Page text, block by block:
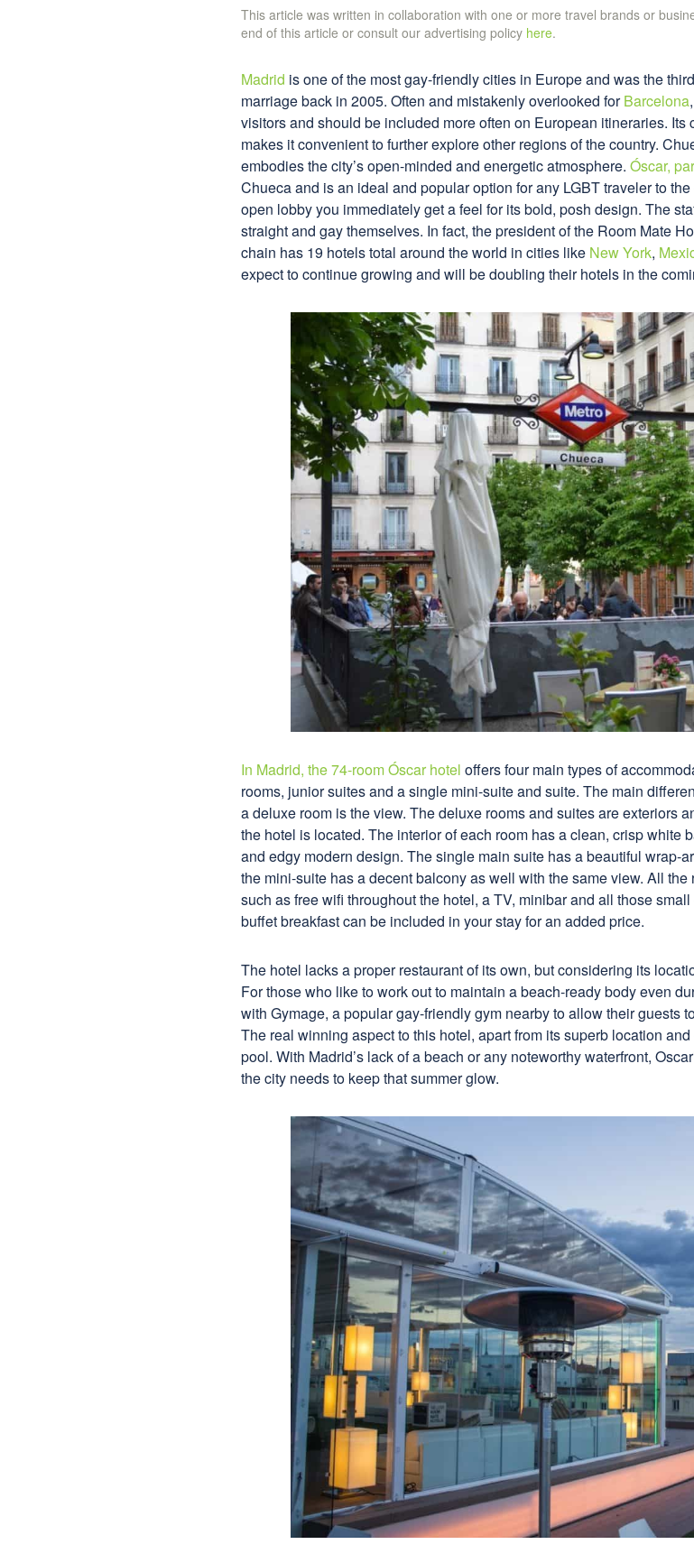
This article was written in collaboration with one or more travel brands or
end of this article or consult our advertising policy here.
Madrid is one of the most gay-friendly cities in Europe and was the
marriage back in 2005. Often and mistakenly overlooked forBarcelona
visitors and should be included more often on European itineraries.
makes it convenient to further explore other regions of the country.
embodies the city’s open-minded and energetic atmosphere. Óscar,
Chueca and is an ideal and popular option for any LGBT traveler to
open lobby you immediately get a feel for its bold, posh design. The
straight and gay themselves. In fact, the president of the Room Mate
chain has 19 hotels total around the world in cities like New York,
expect to continue growing and will be doubling their hotels in the
In Madrid, the 74-room Óscar hotel offers four main types of
rooms, junior suites and a single mini-suite and suite. The main
a deluxe room is the view. The deluxe rooms and suites are exteriors
the hotel is located. The interior of each room has a clean, crisp white
and edgy modern design. The single main suite has a beautiful wrap-
the mini-suite has a decent balcony as well with the same view. All
such as free wifi throughout the hotel, a TV, minibar and all those
buffet breakfast can be included in your stay for an added price.
The hotel lacks a proper restaurant of its own, but considering its
For those who like to work out to maintain a beach-ready body even
with Gymage, a popular gay-friendly gym nearby to allow their guests
The real winning aspect to this hotel, apart from its superb location
pool. With Madrid’s lack of a beach or any noteworthy waterfront,
the city needs to keep that summer glow.